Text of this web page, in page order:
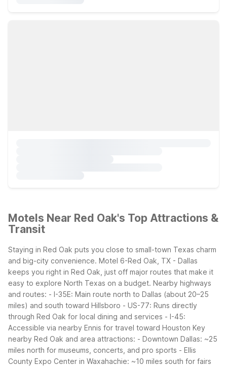
Motels Near Red Oak's Top Attractions &
Transit
Staying in Red Oak puts you close to small-town Texas charm
and big-city convenience. Motel 6-Red Oak, TX - Dallas
keeps you right in Red Oak, just off major routes that make it
easy to explore North Texas on a budget. Nearby highways
and routes: - I-35E: Main route north to Dallas (about 20–25
miles) and south toward Hillsboro - US-77: Runs directly
through Red Oak for local dining and services - I-45:
Accessible via nearby Ennis for travel toward Houston Key
nearby Red Oak and area attractions: - Downtown Dallas: ~25
miles north for museums, concerts, and pro sports - Ellis
County Expo Center in Waxahachie: ~10 miles south for fairs